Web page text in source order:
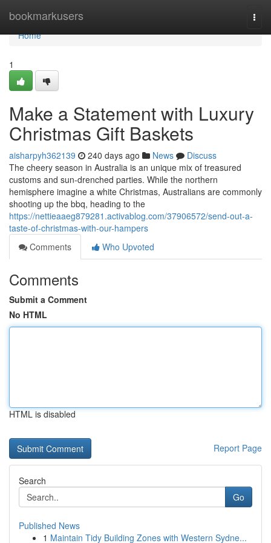
bookmarkusers
Home
Home
1
Make a Statement with Luxury
Christmas Gift Baskets
aisharpyh362139 240 days ago News
Discuss
The cheery season in Australia is an unique mix of treasured
customs and sun-drenched parties. While the northern
hemisphere imagine a white Christmas, Australians are commonly
shooting up the bbq, heading to the
https://nettieaaeg879281.activablog.com/37906572/send-out-a-
taste-of-christmas-with-our-hampers
Comments
Who Upvoted
Comments
Submit a Comment
No HTML
HTML is disabled
Report Page
Search
Go
Published News
1 Maintain Tidy Building Zones with Western Sydne...